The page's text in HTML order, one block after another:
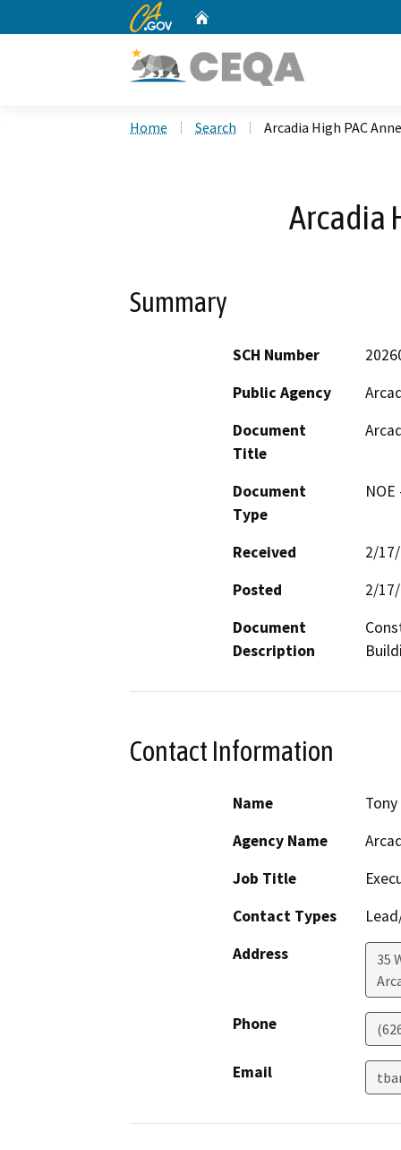
CA.gov
Home Search Arcadia High PAC
Arcadia
Summary
SCH Number
Public Agency
Document
Title
Document
Type
Received
2/
Posted
2/
Document
Description
Contact Information
Name
Agency Name
Job Title
Contact Types
Address
35
Phone
Email